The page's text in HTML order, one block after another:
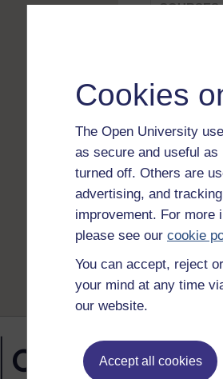
Cookies
The Open University
as secure and useful as
turned off. Others are
advertising, and
improvement. For more
please see our cookie
You can accept, reject
your mind at any time
our website.
Accept all cookies
COURSES